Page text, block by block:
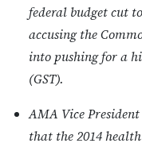
federal budget cut
accusing the
into pushing for a
(GST).
AMA Vice
that the 2014